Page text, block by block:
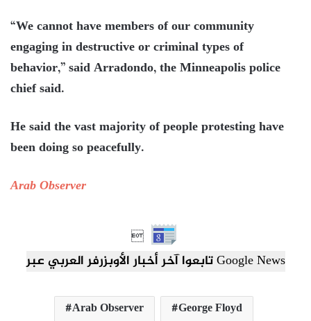
“We cannot have members of our community
engaging in destructive or criminal types of
behavior,” said Arradondo, the Minneapolis police
chief said.
He said the vast majority of people protesting have
been doing so peacefully.
Arab Observer

تابعوا آخر أخبار الأوبزرفر العربي عبر Google News
Arab Observer
George Floyd